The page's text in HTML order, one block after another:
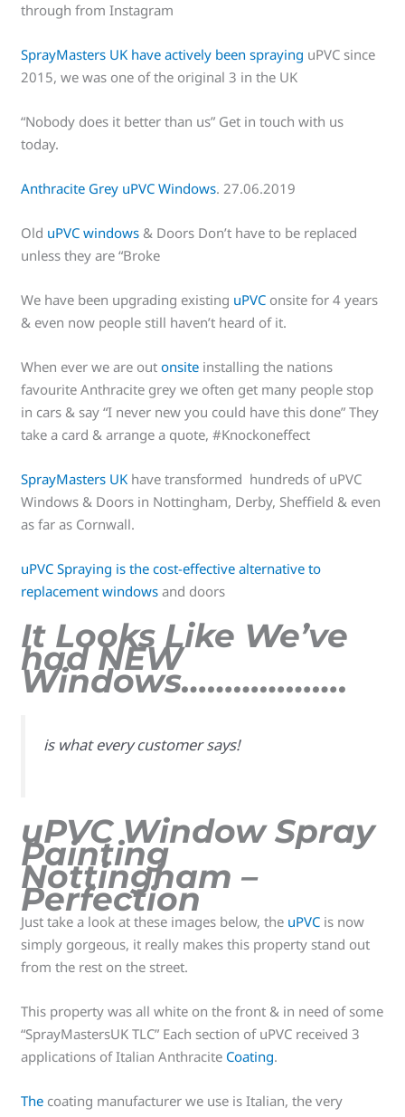
through from Instagram
SprayMasters UK have actively been spraying uPVC since
2015, we was one of the original 3 in the UK
“Nobody does it better than us” Get in touch with us
today.
Anthracite Grey uPVC Windows. 27.06.2019
Old uPVC windows & Doors Don’t have to be replaced
unless they are “Broke
We have been upgrading existing uPVC onsite for 4 years
& even now people still haven’t heard of it.
When ever we are outonsite installing the nations
favourite Anthracite grey we often get many people stop
in cars & say “I never new you could have this done” They
take a card & arrange a quote, #Knockoneffect
SprayMasters UK have transformed hundreds of uPVC
Windows & Doors in Nottingham, Derby, Sheffield & even
as far as Cornwall.
uPVC Spraying is the cost-effective alternative to
replacement windows and doors
It Looks Like We’ve
had NEW
Windows……………….
is what every customer says!
uPVC Window Spray
Painting
Nottingham –
Perfection
Just take a look at these images below, the uPVC is now
simply gorgeous, it really makes this property stand out
from the rest on the street.
This property was all white on the front & in need of some
“SprayMastersUK TLC” Each section of uPVC received 3
applications of Italian Anthracite Coating.
The coating manufacturer we use is Italian, the very